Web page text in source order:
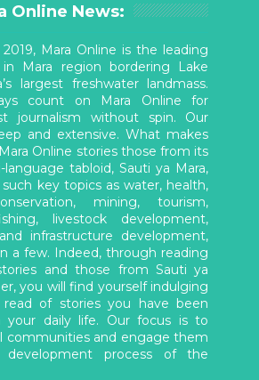
Online News:
Mara Online is the leading
Mara region bordering Lake
largest freshwater landmass.
count on Mara Online for
journalism without spin. Our
and extensive. What makes
Online stories those from its
language tabloid, Sauti ya Mara,
key topics as water, health,
mining, tourism,
livestock development,
infrastructure development,
a few. Indeed, through reading
and those from Sauti ya
you will find yourself indulging
read of stories you have been
your daily life. Our focus is to
communities and engage them
process of the